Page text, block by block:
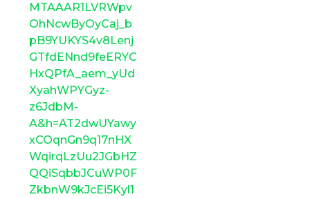
MTAAAR1LVRWpv
OhNcwByOyCaj_b
pB9YUKYS4v8Lenj
GTfdENnd9feERYC
HxQPfA_aem_yUd
XyahWPYGyz-
z6JdbM-
A&h=AT2dwUYawy
xCOqnGn9q17nHX
WqirqLzUu2JGbHZ
QQiSqbbJCuWP0F
ZkbnW9kJcEi5Kyl1